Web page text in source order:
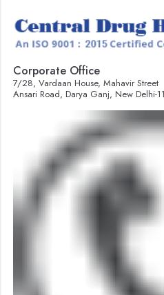
Corporate Office
7/28, Vardaan House, Mahavir Street
Ansari Road, Darya Ganj, New Delhi-